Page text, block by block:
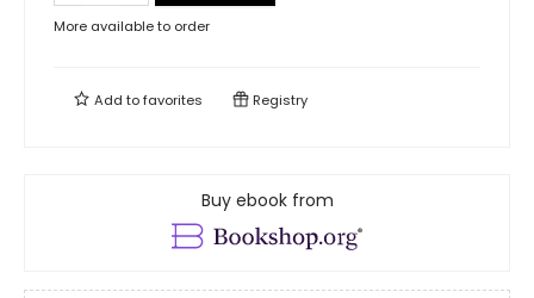
More available to order
Add tofavorites Registry
Buy ebook from